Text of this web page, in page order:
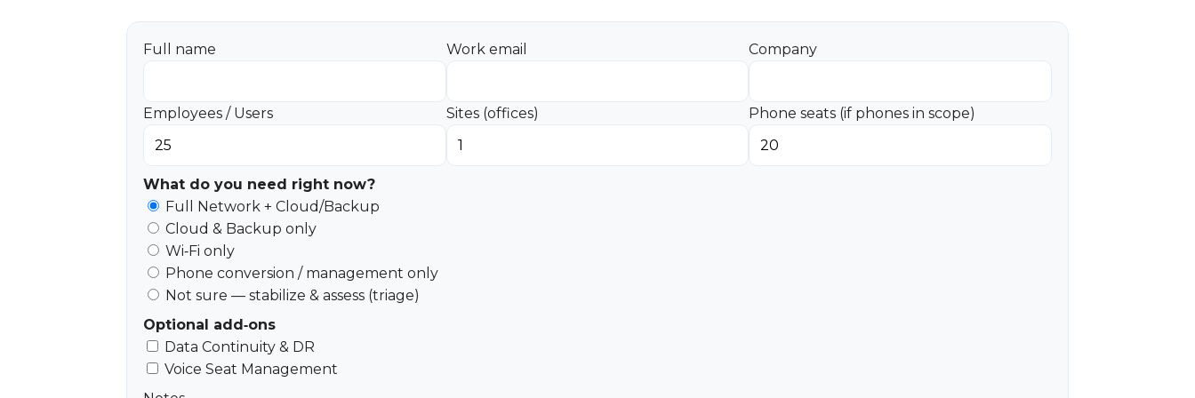
Full name Work email Company
Employees / Users Sites (offices) Phone seats (if phones in scope)
What do you need right now?
Full Network + Cloud/Backup
Cloud & Backup only
Wi‑Fi only
Phone conversion / management only
Not sure — stabilize & assess (triage)
Optional add‑ons
Data Continuity & DR
Voice Seat Management